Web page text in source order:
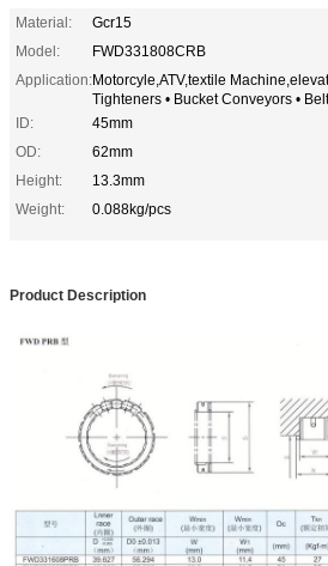
Material:
Gcr15
Model:
FWD331808CRB
Application:Motorcyle,ATV,textile
Tighteners • Bucket Conveyors •
ID:
45mm
OD:
62mm
Height:
13.3mm
Weight:
0.088kg/pcs
Product Description